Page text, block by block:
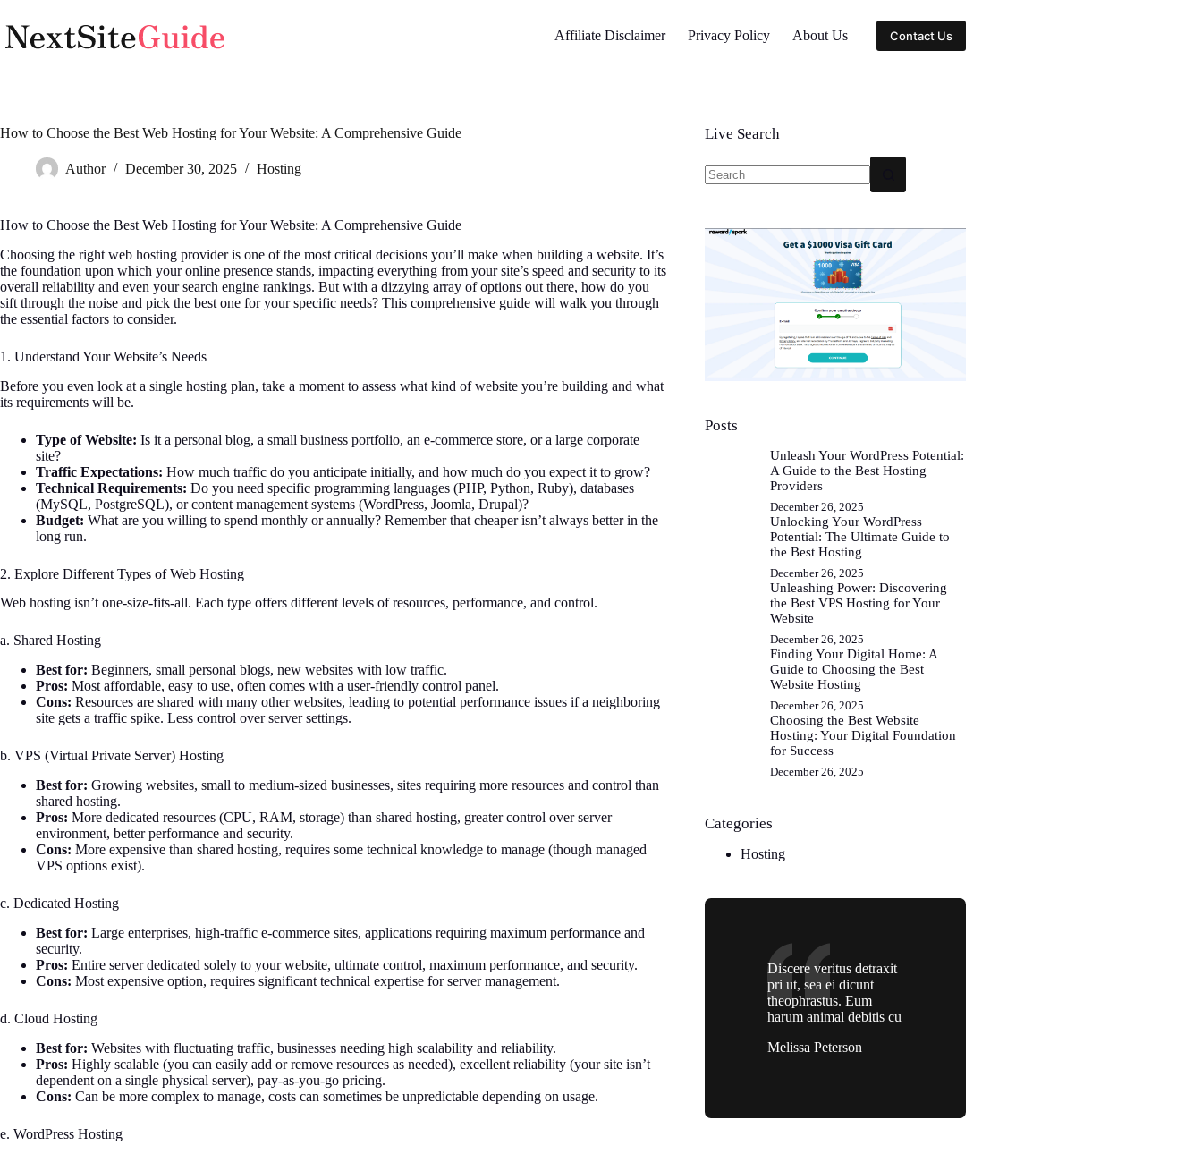
to
content
Affiliate Disclaimer Privacy Policy About Us Contact Us
How to Choose the Best Web Hosting for Your Website: A Comprehensive Guide
Author December 30, 2025 Hosting
How to Choose the Best Web Hosting for Your Website: A Comprehensive Guide
Choosing the right web hosting provider is one of the most critical decisions you’ll make when building a website. It’s
the foundation upon which your online presence stands, impacting everything from your site’s speed and security to its
overall reliability and even your search engine rankings. But with a dizzying array of options out there, how do you
sift through the noise and pick the best one for your specific needs? This comprehensive guide will walk you through
the essential factors to consider.
1. Understand Your Website’s Needs
Before you even look at a single hosting plan, take a moment to assess what kind of website you’re building and what
its requirements will be.
Type of Website: Is it a personal blog, a small business portfolio, an e-commerce store, or a large corporate
site?
Traffic Expectations: How much traffic do you anticipate initially, and how much do you expect it to grow?
Technical Requirements: Do you need specific programming languages (PHP, Python, Ruby), databases
(MySQL, PostgreSQL), or content management systems (WordPress, Joomla, Drupal)?
Budget: What are you willing to spend monthly or annually? Remember that cheaper isn’t always better in the
long run.
2. Explore Different Types of Web Hosting
Web hosting isn’t one-size-fits-all. Each type offers different levels of resources, performance, and control.
a. Shared Hosting
Best for: Beginners, small personal blogs, new websites with low traffic.
Pros: Most affordable, easy to use, often comes with a user-friendly control panel.
Cons: Resources are shared with many other websites, leading to potential performance issues if a neighboring
site gets a traffic spike. Less control over server settings.
b. VPS (Virtual Private Server) Hosting
Best for: Growing websites, small to medium-sized businesses, sites requiring more resources and control than
shared hosting.
Pros: More dedicated resources (CPU, RAM, storage) than shared hosting, greater control over server
environment, better performance and security.
Cons: More expensive than shared hosting, requires some technical knowledge to manage (though managed
VPS options exist).
c. Dedicated Hosting
Best for: Large enterprises, high-traffic e-commerce sites, applications requiring maximum performance and
security.
Pros: Entire server dedicated solely to your website, ultimate control, maximum performance, and security.
Cons: Most expensive option, requires significant technical expertise for server management.
d. Cloud Hosting
Best for: Websites with fluctuating traffic, businesses needing high scalability and reliability.
Pros: Highly scalable (you can easily add or remove resources as needed), excellent reliability (your site isn’t
dependent on a single physical server), pay-as-you-go pricing.
Cons: Can be more complex to manage, costs can sometimes be unpredictable depending on usage.
e. WordPress Hosting
Live Search
Posts
Unleash Your WordPress Potential:
A Guide to the Best Hosting
Providers
December 26, 2025
Unlocking Your WordPress
Potential: The Ultimate Guide to
the Best Hosting
December 26, 2025
Unleashing Power: Discovering
the Best VPS Hosting for Your
Website
December 26, 2025
Finding Your Digital Home: A
Guide to Choosing the Best
Website Hosting
December 26, 2025
Choosing the Best Website
Hosting: Your Digital Foundation
for Success
December 26, 2025
Categories
Hosting
Discere veritus detraxit
pri ut, sea ei dicunt
theophrastus. Eum
harum animal debitis cu
Melissa Peterson